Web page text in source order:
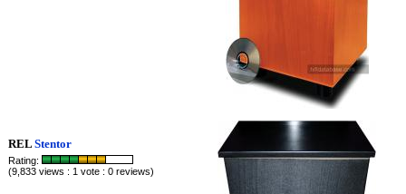
RELStentor
Rating:
(9,833 views : 1 vote : 0 reviews)